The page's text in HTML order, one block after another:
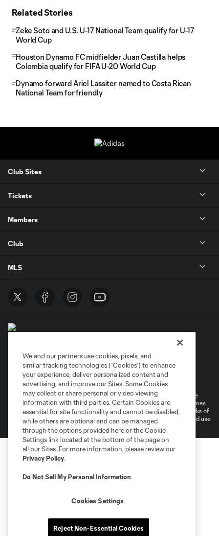
Related Stories
Zeke Soto and U.S. U-17 National Team qualify for U-17
World Cup
Houston Dynamo FC midfielder Juan Castilla helps
Colombia qualify for FIFA U-20 World Cup
Dynamo forward Ariel Lassiter named to Costa Rican
National Team for friendly
Club Sites
Tickets
Members
Club
MLS
Privacy Policy
Do Not Sell or Share My Personal Information
Cookies Settings
©2026 MLS. The Major League Soccer and MLS name and shield are
registered trademarks of Major League Soccer, L.L.C. (“MLS”). The names
and logos of MLS teams are registered and/or common law trademarks of
MLS or are used with the permission of their owners. Any unauthorized use
is forbidden.
We and our partners use cookies, pixels, and
similar tracking technologies (“Cookies”) to enhance
your experience, deliver personalized content and
advertising, and improve our Sites. Some Cookies
may collect or share personal or video viewing
information with third parties. Certain Cookies are
essential for site functionality and cannot be disabled,
while others are optional and can be managed
through the options provided here or the Cookie
Settings link located at the bottom of the page on
all our Sites. For more information, please review our
Privacy Policy.
Do Not Sell My Personal Information.
Cookies Settings
Reject Non-Essential Cookies